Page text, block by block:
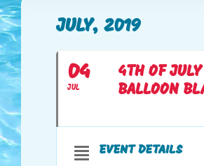
JULY, 2019
04
JUL
4TH OF JULY
BALLOON
EVENT DETAILS